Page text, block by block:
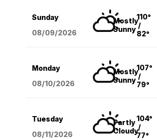
Sunday
08/09/2026
Mostly
Sunny
110°
/
82°
Monday
08/10/2026
Mostly
Sunny
107°
/
79°
Tuesday
08/11/2026
Partly
Cloudy
104°
/
77°